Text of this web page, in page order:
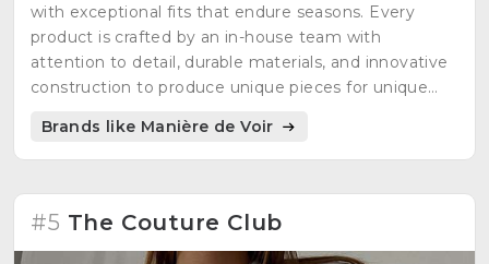
with exceptional fits that endure seasons. Every
product is crafted by an in-house team with
attention to detail, durable materials, and innovative
construction to produce unique pieces for unique
Brands like Manière de Voir
#5 The Couture Club